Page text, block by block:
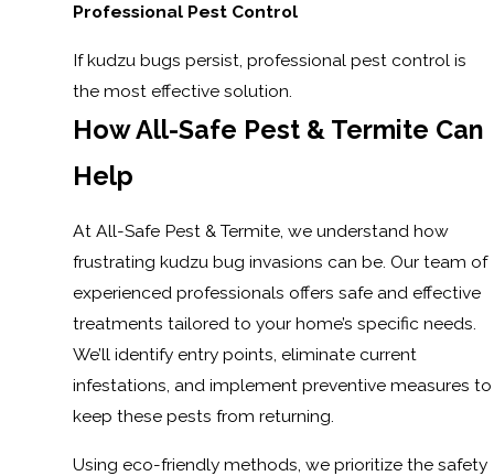
Professional Pest Control
If kudzu bugs persist, professional pest control is
the most effective solution.
How All-Safe Pest & Termite Can
Help
At All-Safe Pest & Termite, we understand how
frustrating kudzu bug invasions can be. Our team of
experienced professionals offers safe and effective
treatments tailored to your home’s specific needs.
We’ll identify entry points, eliminate current
infestations, and implement preventive measures to
keep these pests from returning.
Using eco-friendly methods, we prioritize the safety